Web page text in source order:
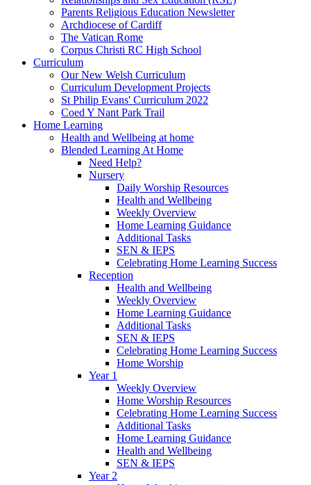
Parents Religious Education Newsletter
Archdiocese of Cardiff
The Vatican Rome
Corpus Christi RC High School
Curriculum
Our New Welsh Curriculum
Curriculum Development Projects
St Philip Evans' Curriculum 2022
Coed Y Nant Park Trail
Home Learning
Health and Wellbeing at home
Blended Learning At Home
Need Help?
Nursery
Daily Worship Resources
Health and Wellbeing
Weekly Overview
Home Learning Guidance
Additional Tasks
SEN & IEPS
Celebrating Home Learning Success
Reception
Health and Wellbeing
Weekly Overview
Home Learning Guidance
Additional Tasks
SEN & IEPS
Celebrating Home Learning Success
Home Worship
Year 1
Weekly Overview
Home Worship Resources
Celebrating Home Learning Success
Additional Tasks
Home Learning Guidance
Health and Wellbeing
SEN & IEPS
Year 2